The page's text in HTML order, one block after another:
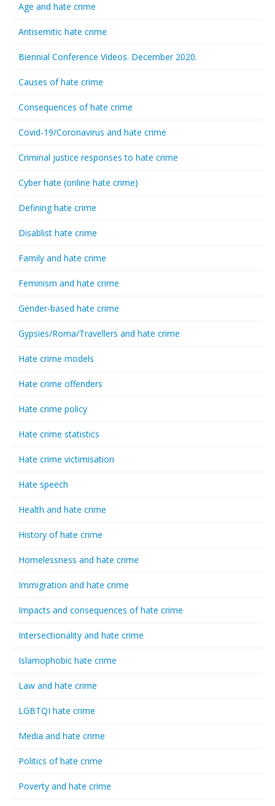
Age and hate crime
Antisemitic hate crime
Biennial Conference Videos. December 2020.
Causes of hate crime
Consequences of hate crime
Covid-19/Coronavirus and hate crime
Criminal justice responses to hate crime
Cyber hate (online hate crime)
Defining hate crime
Disablist hate crime
Family and hate crime
Feminism and hate crime
Gender-based hate crime
Gypsies/Roma/Travellers and hate crime
Hate crime models
Hate crime offenders
Hate crime policy
Hate crime statistics
Hate crime victimisation
Hate speech
Health and hate crime
History of hate crime
Homelessness and hate crime
Immigration and hate crime
Impacts and consequences of hate crime
Intersectionality and hate crime
Islamophobic hate crime
Law and hate crime
LGBTQI hate crime
Media and hate crime
Politics of hate crime
Poverty and hate crime